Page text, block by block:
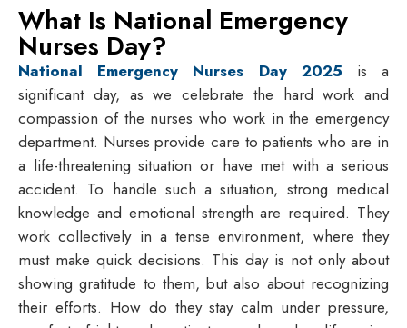
What Is National Emergency
Nurses Day?
National Emergency Nurses Day 2025 is a
significant day, as we celebrate the hard work and
compassion of the nurses who work in the emergency
department. Nurses provide care to patients who are in
a life-threatening situation or have met with a serious
accident. To handle such a situation, strong medical
knowledge and emotional strength are required. They
work collectively in a tense environment, where they
must make quick decisions. This day is not only about
showing gratitude to them, but also about recognizing
their efforts. How do they stay calm under pressure,